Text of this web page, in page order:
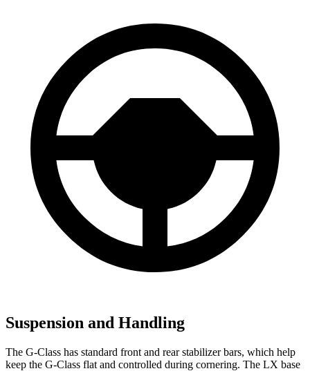
Suspension and Handling
The G-Class has standard front and rear stabilizer bars, which help
keep the G-Class flat and controlled during cornering. The LX base